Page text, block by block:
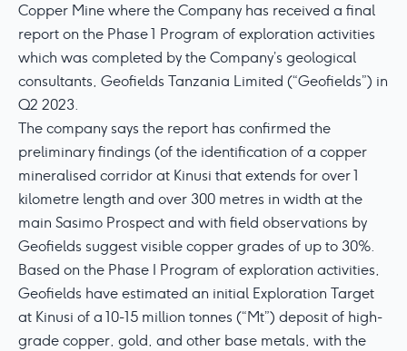
Copper Mine where the Company has received a final
report on the Phase 1 Program of exploration activities
which was completed by the Company’s geological
consultants, Geofields Tanzania Limited (“Geofields”) in
Q2 2023.
The company says the report has confirmed the
preliminary findings (of the identification of a copper
mineralised corridor at Kinusi that extends for over 1
kilometre length and over 300 metres in width at the
main Sasimo Prospect and with field observations by
Geofields suggest visible copper grades of up to 30%.
Based on the Phase I Program of exploration activities,
Geofields have estimated an initial Exploration Target
at Kinusi of a 10-15 million tonnes (“Mt”) deposit of high-
grade copper, gold, and other base metals, with the